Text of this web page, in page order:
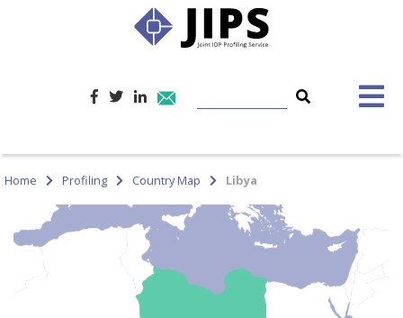
Home Profiling Country Map Libya